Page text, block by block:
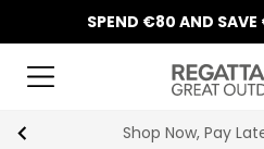
SPEND €80 AND SAVE
10% Off Your